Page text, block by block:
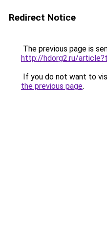
Redirect Notice
The previous page is
http://hdorg2.ru/
If you do not want to
the previous page.